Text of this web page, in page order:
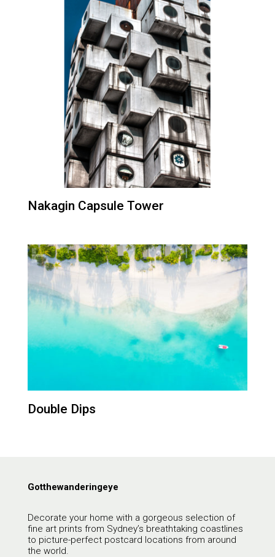
Nakagin Capsule Tower
Double Dips
Gotthewanderingeye
Decorate your home with a gorgeous selection of
fine art prints from Sydney’s breathtaking coastlines
to picture-perfect postcard locations from around
the world.